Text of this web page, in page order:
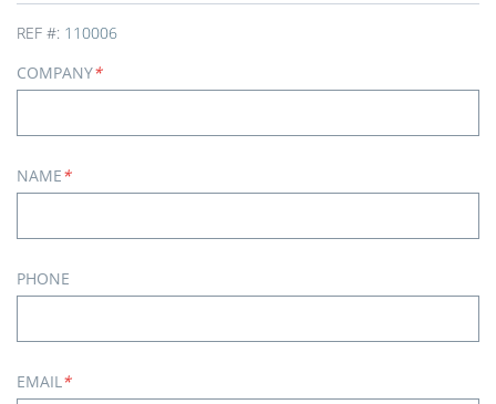
REF #: 110006
COMPANY*
NAME*
PHONE
EMAIL*